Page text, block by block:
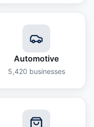
Automotive
5,420 businesses